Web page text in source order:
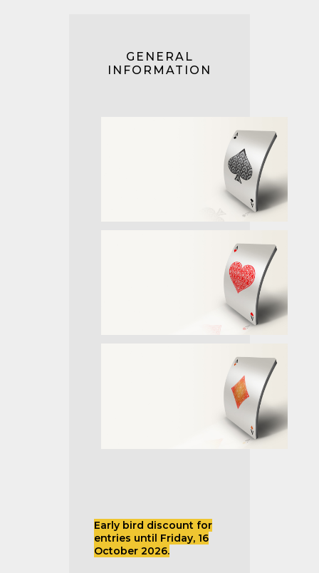
GENERAL
INFORMATION
Early bird discount for
entries until Friday, 16
October 2026.